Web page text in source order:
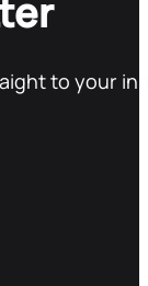
to your